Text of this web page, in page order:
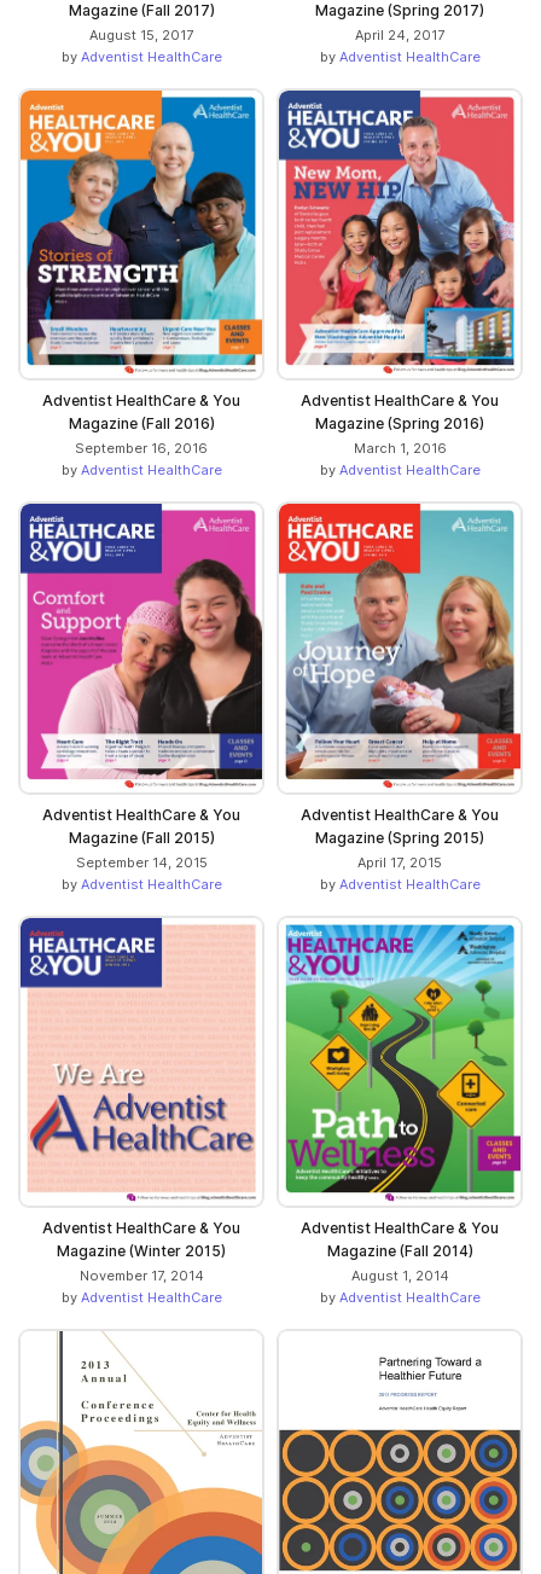
Magazine (Fall 2017)
August 15, 2017
by Adventist HealthCare
Magazine (Spring 2017)
April 24, 2017
by Adventist HealthCare
Adventist HealthCare & You
Magazine (Fall 2016)
September 16, 2016
by Adventist HealthCare
Adventist HealthCare & You
Magazine (Spring 2016)
March 1, 2016
by Adventist HealthCare
Adventist HealthCare & You
Magazine (Fall 2015)
September 14, 2015
by Adventist HealthCare
Adventist HealthCare & You
Magazine (Spring 2015)
April 17, 2015
by Adventist HealthCare
Adventist HealthCare & You
Magazine (Winter 2015)
November 17, 2014
by Adventist HealthCare
Adventist HealthCare & You
Magazine (Fall 2014)
August 1, 2014
by Adventist HealthCare